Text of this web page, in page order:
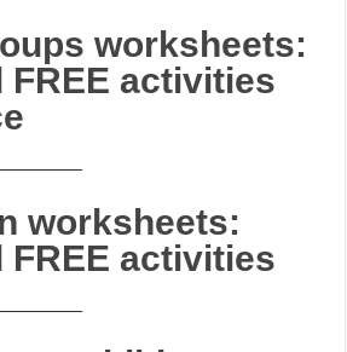
worksheets:
FREE activities
worksheets:
FREE activities